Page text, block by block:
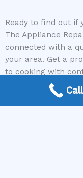
Ready to find out if
The Appliance
connected with a
your area. Get a
to cooking with